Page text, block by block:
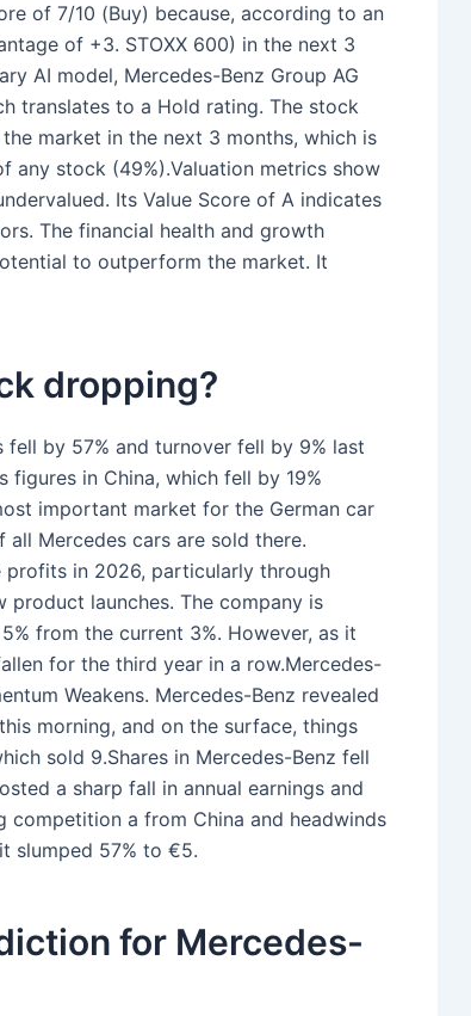
of 7/10 (Buy) because, according to an
of +3. STOXX 600) in the next 3
AI model, Mercedes-Benz Group AG
translates to a Hold rating. The stock
market in the next 3 months, which is
any stock (49%).Valuation metrics show
Its Value Score of A indicates
The financial health and growth
to outperform the market. It
dropping?
fell by 57% and turnover fell by 9% last
figures in China, which fell by 19%
important market for the German car
Mercedes cars are sold there.
profits in 2026, particularly through
product launches. The company is
from the current 3%. However, as it
for the third year in a row.Mercedes-
Weakens. Mercedes-Benz revealed
morning, and on the surface, things
sold 9.Shares in Mercedes-Benz fell
a sharp fall in annual earnings and
a from China and headwinds
slumped 57% to €5.
for Mercedes-